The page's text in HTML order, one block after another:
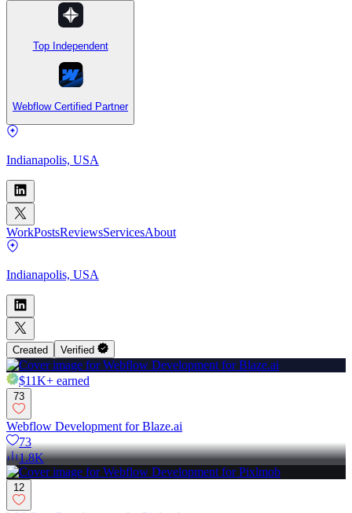
Top Independent
Webflow Certified Partner
Indianapolis, USA
WorkPostsReviewsServicesAbout
Indianapolis, USA
Created Verified
$11K+ earned
73
Webflow Development for Blaze.ai
73
1.8K
12